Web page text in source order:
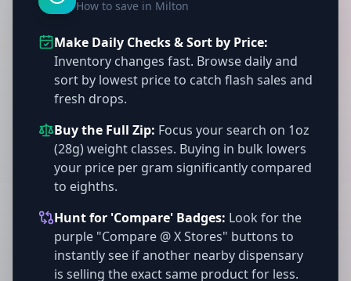
How to save in Milton
Make Daily Checks & Sort by Price:
Inventory changes fast. Browse daily and
sort by lowest price to catch flash sales and
fresh drops.
Buy the Full Zip: Focus your search on 1oz
(28g) weight classes. Buying in bulk lowers
your price per gram significantly compared
to eighths.
Hunt for 'Compare' Badges: Look for the
purple "Compare @ X Stores" buttons to
instantly see if another nearby dispensary
is selling the exact same product for less.